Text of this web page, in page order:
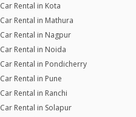
Car Rental in Kota
Car Rental in Mathura
Car Rental in Nagpur
Car Rental in Noida
Car Rental in Pondicherry
Car Rental in Pune
Car Rental in Ranchi
Car Rental in Solapur